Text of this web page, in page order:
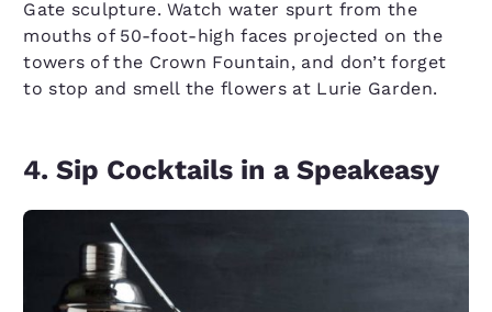
Gate sculpture. Watch water spurt from the
mouths of 50-foot-high faces projected on the
towers of the Crown Fountain, and don’t forget
to stop and smell the flowers at Lurie Garden.
4. Sip Cocktails in a Speakeasy